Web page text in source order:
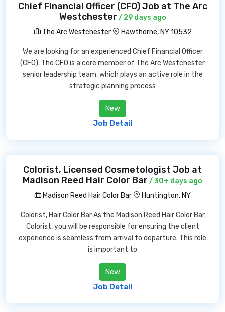
Chief Financial Officer (CFO) Job at The Arc
Westchester / 29 days ago
The Arc Westchester
Hawthorne, NY 10532
We are looking for an experienced Chief Financial Officer
(CFO). The CFO is a core member of The Arc Westchester
senior leadership team, which plays an active role in the
strategic planning process
New
Job Detail
Colorist, Licensed Cosmetologist Job at
Madison Reed Hair Color Bar / 30+ days ago
Madison Reed Hair Color Bar
Huntington, NY
Colorist, Hair Color Bar As the Madison Reed Hair Color Bar
Colorist, you will be responsible for ensuring the client
experience is seamless from arrival to departure. This role
is important to
New
Job Detail